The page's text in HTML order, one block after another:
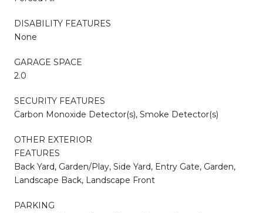
DISABILITY FEATURES
None
GARAGE SPACE
2.0
SECURITY FEATURES
Carbon Monoxide Detector(s), Smoke Detector(s)
OTHER EXTERIOR
FEATURES
Back Yard, Garden/Play, Side Yard, Entry Gate, Garden,
Landscape Back, Landscape Front
PARKING